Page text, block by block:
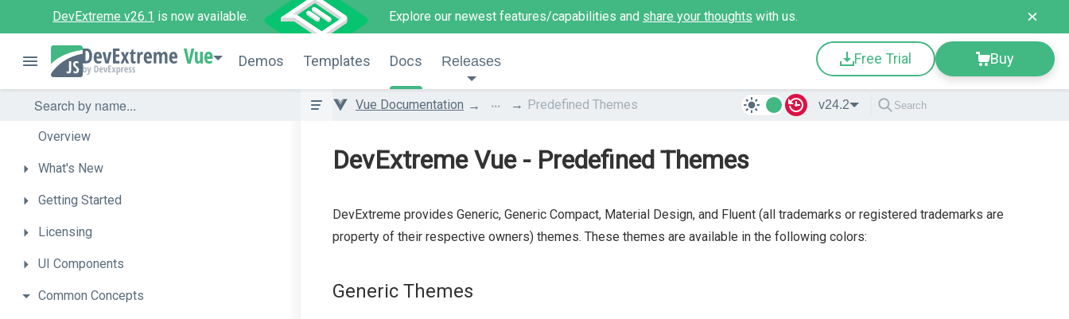
DevExtreme v26.1 is now available. Explore our newest features/capabilities and share your thoughts with us.
Vue Demos Templates Docs Releases Free Trial Buy
Overview
What's New
Getting Started
Licensing
UI Components
Common Concepts
Vue Documentation ... Predefined Themes v24.2
DevExtreme Vue - Predefined Themes
DevExtreme provides Generic, Generic Compact, Material Design, and Fluent (all trademarks or registered trademarks are
property of their respective owners) themes. These themes are available in the following colors:
Generic Themes